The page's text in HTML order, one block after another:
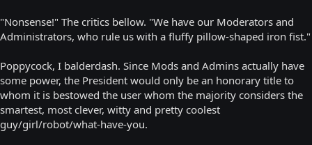
"Nonsense!" The critics bellow. "We have our Moderators and
Administrators, who rule us with a fluffy pillow-shaped iron fist."
Poppycock, I balderdash. Since Mods and Admins actually have
some power, the President would only be an honorary title to
whom it is bestowed the user whom the majority considers the
smartest, most clever, witty and pretty coolest
guy/girl/robot/what-have-you.